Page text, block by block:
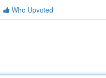
Who Upvoted